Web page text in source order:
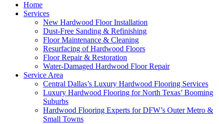
Home
Services
New Hardwood Floor Installation
Dust-Free Sanding & Refinishing
Floor Maintenance & Cleaning
Resurfacing of Hardwood Floors
Floor Repair & Restoration
Water-Damaged Hardwood Floor Repair
Service Area
Central Dallas’s Luxury Hardwood Flooring Services
Luxury Hardwood Flooring for North Texas’ Booming
Suburbs
Hardwood Flooring Experts for DFW’s Outer Metro &
Small Towns